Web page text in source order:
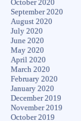
October 2020
September 2020
August 2020
July 2020
June 2020
May 2020
April 2020
March 2020
February 2020
January 2020
December 2019
November 2019
October 2019